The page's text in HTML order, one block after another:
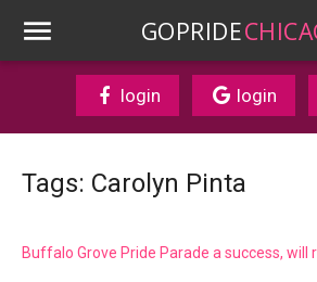
GOPRIDE
login login
Tags: Carolyn Pinta
Buffalo Grove Pride Parade a success, will